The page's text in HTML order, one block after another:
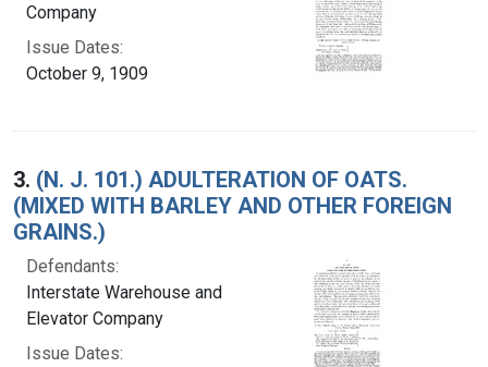
Company
Issue Dates:
October 9, 1909
3. (N. J. 101.) ADULTERATION OF OATS.
(MIXED WITH BARLEY AND OTHER FOREIGN
GRAINS.)
Defendants:
Interstate Warehouse and
Elevator Company
Issue Dates: